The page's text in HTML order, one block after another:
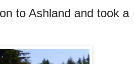
to Ashland and took a